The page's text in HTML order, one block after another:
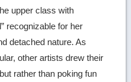
upper class with
recognizable for her
detached nature. As
other artists drew their
rather than poking fun